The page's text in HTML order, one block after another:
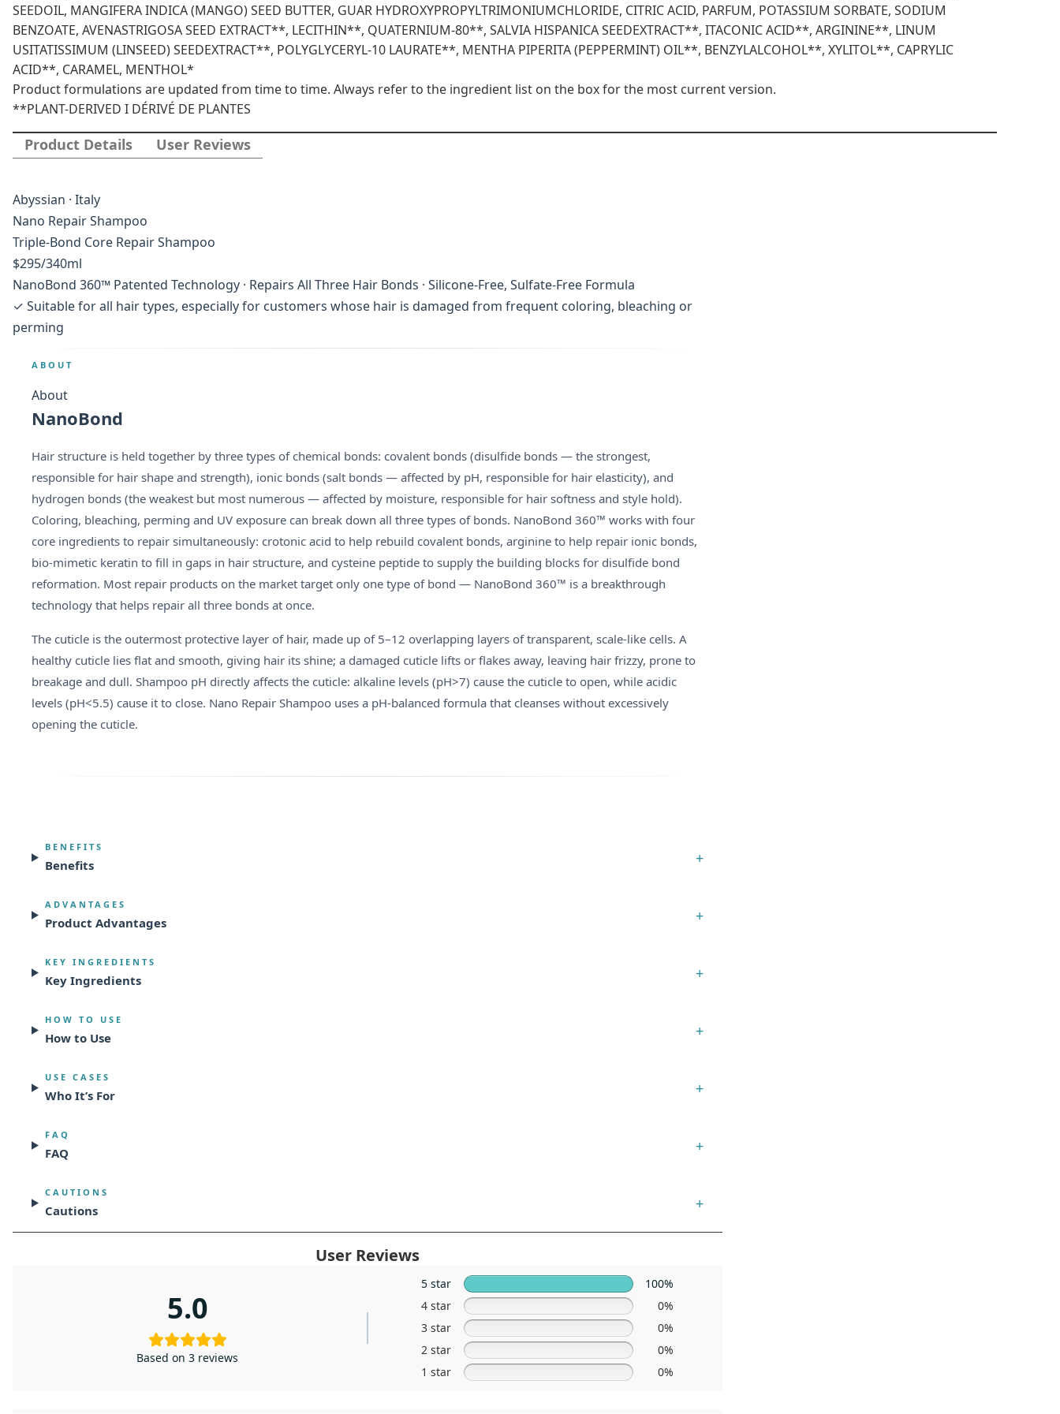
SEEDOIL, MANGIFERA INDICA (MANGO) SEED BUTTER, GUAR HYDROXYPROPYLTRIMONIUMCHLORIDE, CITRIC ACID, PARFUM, POTASSIUM SORBATE, SODIUM
BENZOATE, AVENASTRIGOSA SEED EXTRACT**, LECITHIN**, QUATERNIUM-80**, SALVIA HISPANICA SEEDEXTRACT**, ITACONIC ACID**, ARGININE**, LINUM
USITATISSIMUM (LINSEED) SEEDEXTRACT**, POLYGLYCERYL-10 LAURATE**, MENTHA PIPERITA (PEPPERMINT) OIL**, BENZYLALCOHOL**, XYLITOL**, CAPRYLIC
ACID**, CARAMEL, MENTHOL*
Product formulations are updated from time to time. Always refer to the ingredient list on the box for the most current version.
**PLANT-DERIVED I DÉRIVÉ DE PLANTES
Product Details User Reviews
Abyssian · Italy
Nano Repair Shampoo
Triple-Bond Core Repair Shampoo
$295/340ml
NanoBond 360™ Patented Technology · Repairs All Three Hair Bonds · Silicone-Free, Sulfate-Free Formula
✓ Suitable for all hair types, especially for customers whose hair is damaged from frequent coloring, bleaching or
perming
ABOUT
About
NanoBond
Hair structure is held together by three types of chemical bonds: covalent bonds (disulfide bonds — the strongest,
responsible for hair shape and strength), ionic bonds (salt bonds — affected by pH, responsible for hair elasticity), and
hydrogen bonds (the weakest but most numerous — affected by moisture, responsible for hair softness and style hold).
Coloring, bleaching, perming and UV exposure can break down all three types of bonds. NanoBond 360™ works with four
core ingredients to repair simultaneously: crotonic acid to help rebuild covalent bonds, arginine to help repair ionic bonds,
bio-mimetic keratin to fill in gaps in hair structure, and cysteine peptide to supply the building blocks for disulfide bond
reformation. Most repair products on the market target only one type of bond — NanoBond 360™ is a breakthrough
technology that helps repair all three bonds at once.
The cuticle is the outermost protective layer of hair, made up of 5–12 overlapping layers of transparent, scale-like cells. A
healthy cuticle lies flat and smooth, giving hair its shine; a damaged cuticle lifts or flakes away, leaving hair frizzy, prone to
breakage and dull. Shampoo pH directly affects the cuticle: alkaline levels (pH>7) cause the cuticle to open, while acidic
levels (pH<5.5) cause it to close. Nano Repair Shampoo uses a pH-balanced formula that cleanses without excessively
opening the cuticle.
BENEFITS
Benefits +
ADVANTAGES
Product Advantages +
KEY INGREDIENTS
Key Ingredients +
HOW TO USE
How to Use +
USE CASES
Who It’s For +
FAQ
FAQ +
CAUTIONS
Cautions +
User Reviews
5.0
Based on 3 reviews
5 star
100%
4 star
0%
3 star
0%
2 star
0%
1 star
0%